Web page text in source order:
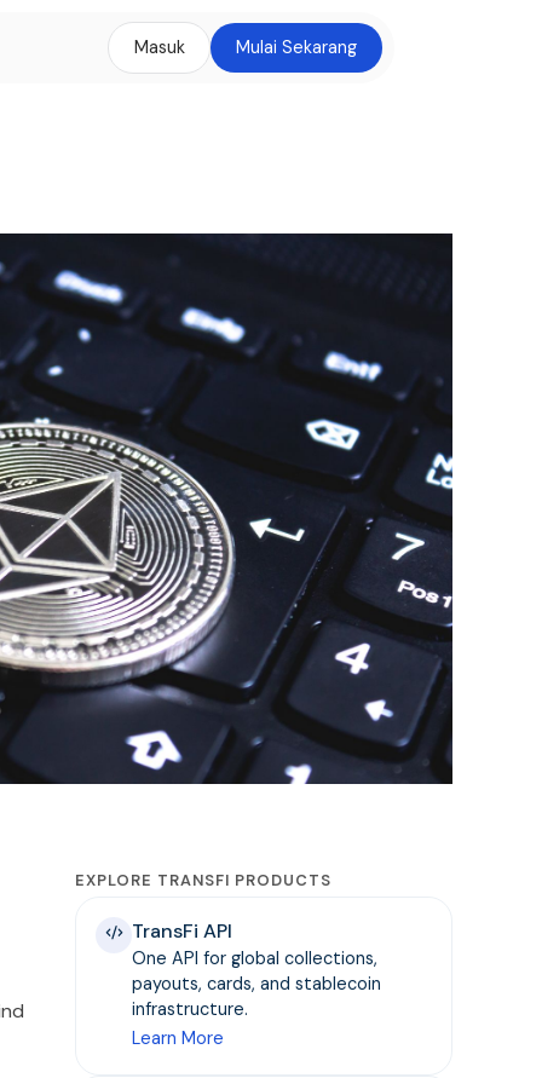
Masuk Mulai Sekarang
EXPLORE TRANSFI PRODUCTS
TransFi API
One API for global collections,
payouts, cards, and stablecoin
infrastructure.
Learn More